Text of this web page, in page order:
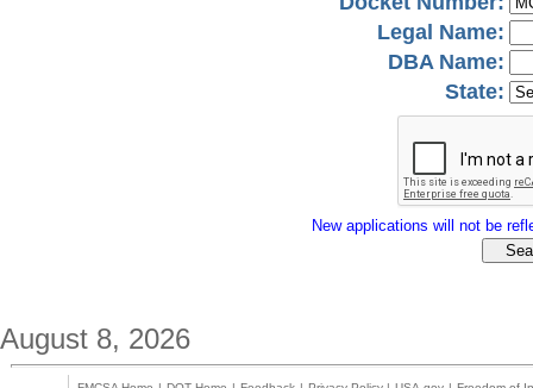
Legal Name:
DBA Name:
State:
New applications will not be
August 8, 2026